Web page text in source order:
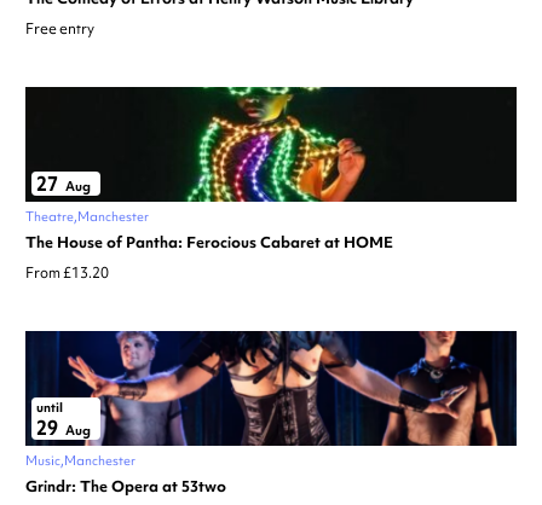
Free entry
27 Aug
Theatre Manchester
The House of Pantha: Ferocious Cabaret at HOME
From £13.20
until
29 Aug
Music Manchester
Grindr: The Opera at 53two